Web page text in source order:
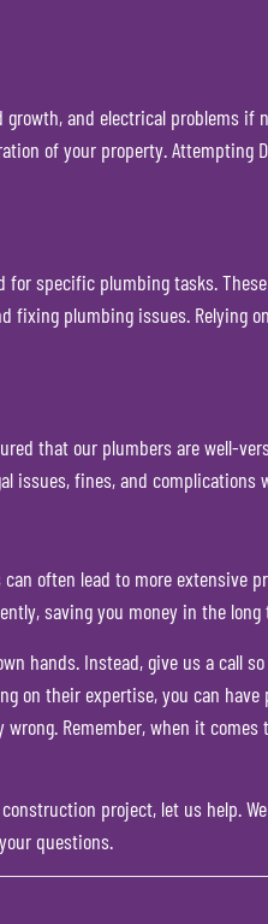
and electrical problems if
of your property. Attempting
specific plumbing tasks.
fixing plumbing issues. Relying
that our plumbers are well-
issues, fines, and
often lead to more extensive
saving you money in the long
hands. Instead, give us a call
on their expertise, you can
Remember, when it comes
project, let us help.
questions.